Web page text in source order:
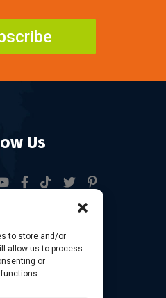
to store and/or
allow us to process
or
Us